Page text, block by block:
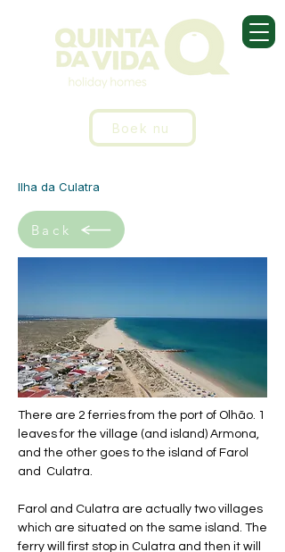
Boek nu
Ilha da Culatra
Back
There are 2 ferries from the port of Olhão. 1
leaves for the village (and island) Armona,
and the other goes to the island of Farol
and Culatra.
Farol and Culatra are actually two villages
which are situated on the same island. The
ferry will first stop in Culatra and then it will